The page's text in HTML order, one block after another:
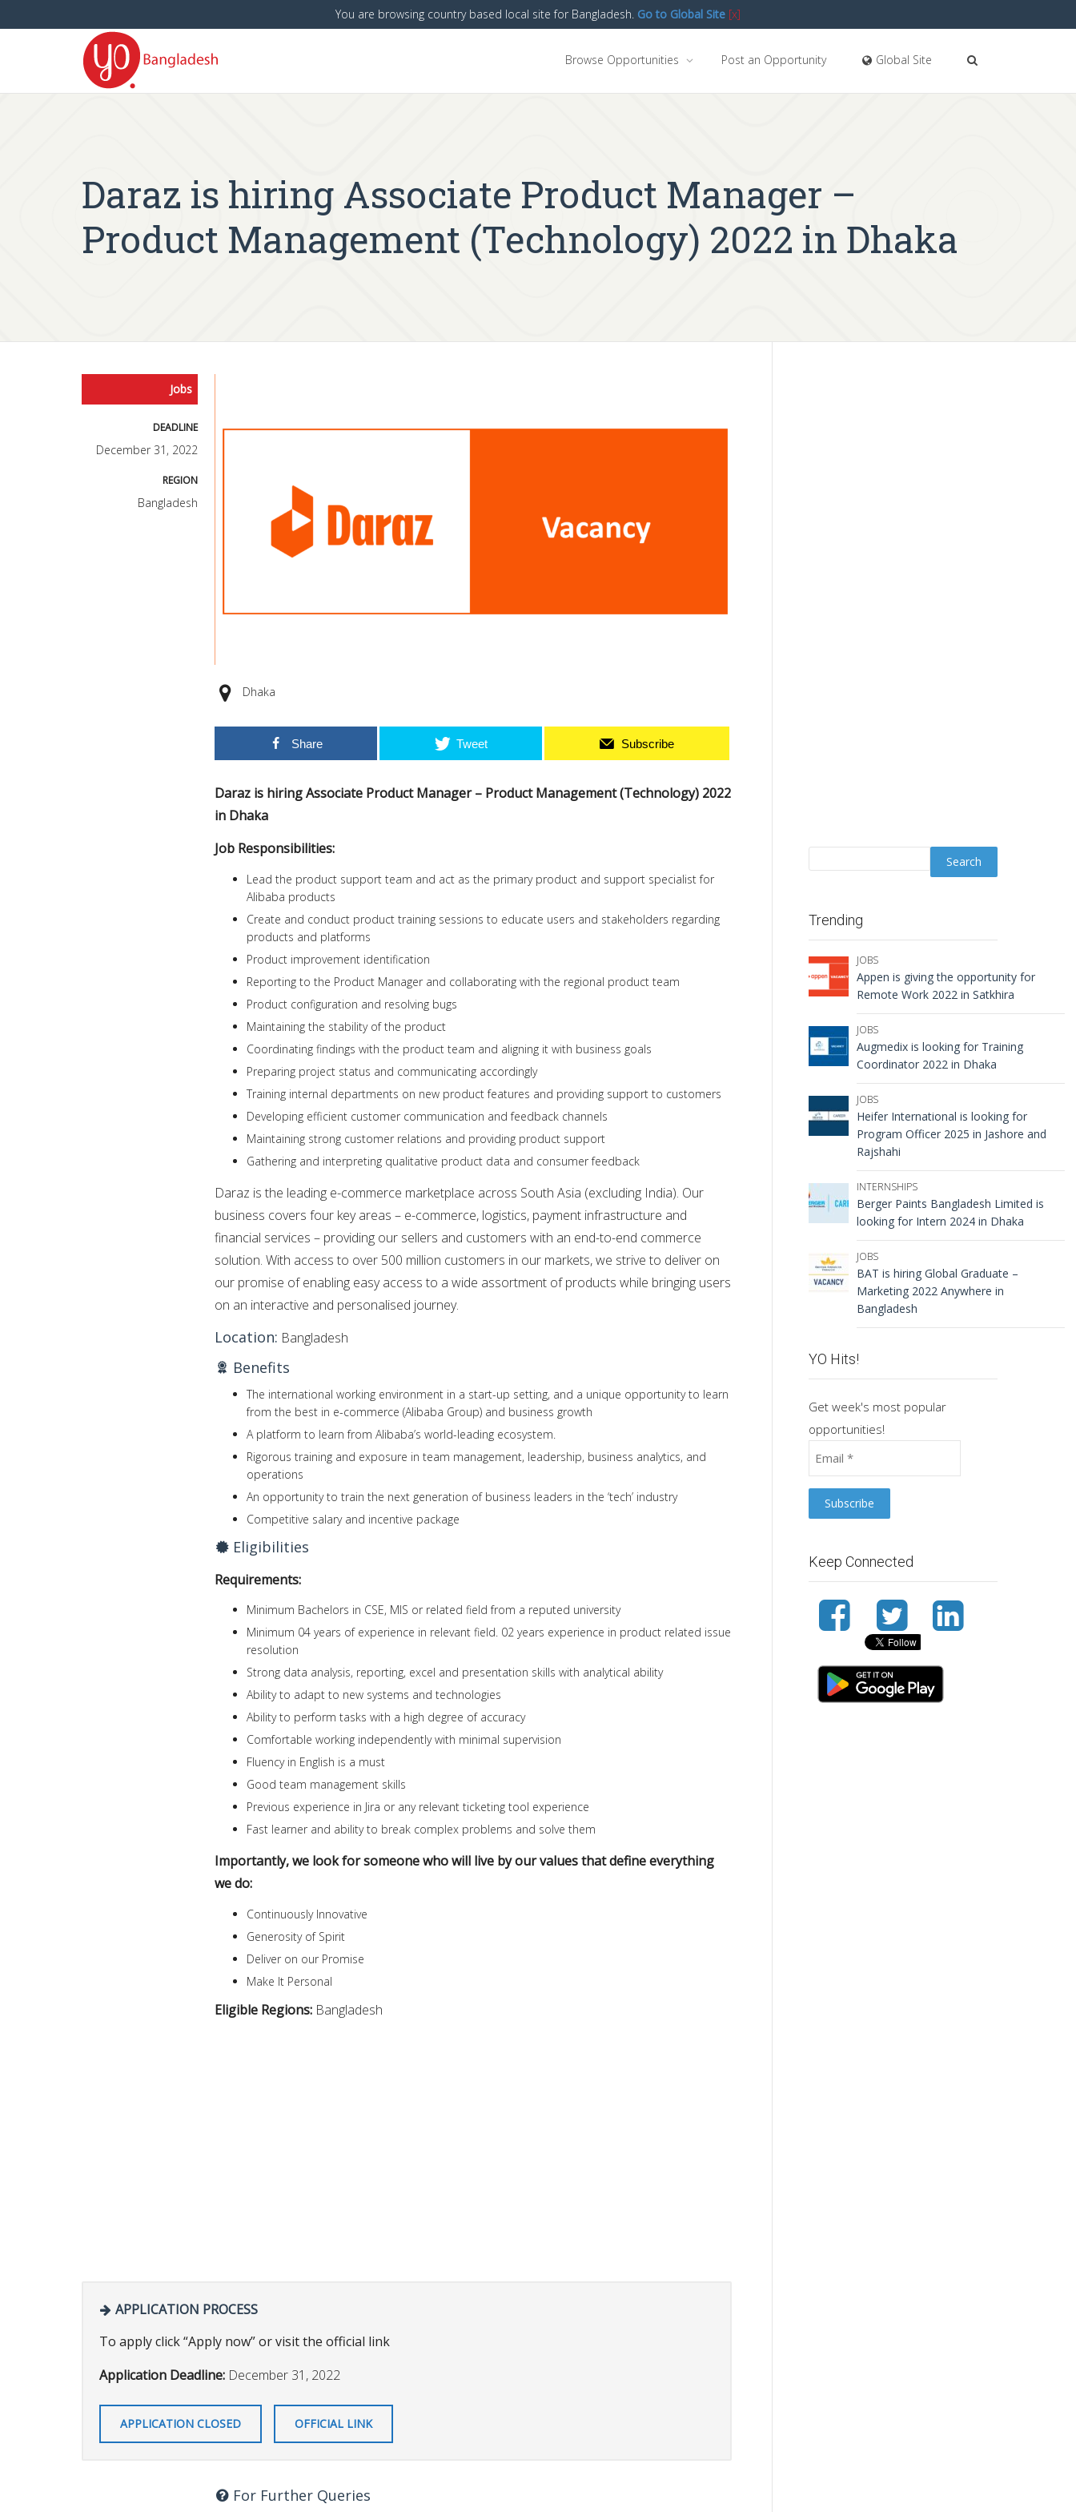
Browse Opportunities Post an Opportunity Global Site
Daraz is hiring Associate Product Manager –
Product Management (Technology) 2022 in Dhaka
Jobs
DEADLINE
December 31, 2022
REGION
Bangladesh
Dhaka
Share Tweet Subscribe
Daraz is hiring Associate Product Manager – Product Management (Technology) 2022
in Dhaka
Job Responsibilities:
Lead the product support team and act as the primary product and support specialist for
Alibaba products
Create and conduct product training sessions to educate users and stakeholders regarding
products and platforms
Product improvement identification
Reporting to the Product Manager and collaborating with the regional product team
Product configuration and resolving bugs
Maintaining the stability of the product
Coordinating findings with the product team and aligning it with business goals
Preparing project status and communicating accordingly
Training internal departments on new product features and providing support to customers
Developing efficient customer communication and feedback channels
Maintaining strong customer relations and providing product support
Gathering and interpreting qualitative product data and consumer feedback
Daraz is the leading e-commerce marketplace across South Asia (excluding India). Our
business covers four key areas – e-commerce, logistics, payment infrastructure and
financial services – providing our sellers and customers with an end-to-end commerce
solution. With access to over 500 million customers in our markets, we strive to deliver on
our promise of enabling easy access to a wide assortment of products while bringing users
on an interactive and personalised journey.
Location: Bangladesh
Benefits
The international working environment in a start-up setting, and a unique opportunity to learn
from the best in e-commerce (Alibaba Group) and business growth
A platform to learn from Alibaba’s world-leading ecosystem.
Rigorous training and exposure in team management, leadership, business analytics, and
operations
An opportunity to train the next generation of business leaders in the ‘tech’ industry
Competitive salary and incentive package
Eligibilities
Requirements:
Minimum Bachelors in CSE, MIS or related field from a reputed university
Minimum 04 years of experience in relevant field. 02 years experience in product related issue
resolution
Strong data analysis, reporting, excel and presentation skills with analytical ability
Ability to adapt to new systems and technologies
Ability to perform tasks with a high degree of accuracy
Comfortable working independently with minimal supervision
Fluency in English is a must
Good team management skills
Previous experience in Jira or any relevant ticketing tool experience
Fast learner and ability to break complex problems and solve them
Importantly, we look for someone who will live by our values that define everything
we do:
Continuously Innovative
Generosity of Spirit
Deliver on our Promise
Make It Personal
Eligible Regions: Bangladesh
APPLICATION PROCESS
To apply click “Apply now” or visit the official link
Application Deadline: December 31, 2022
APPLICATION CLOSED OFFICIAL LINK
For Further Queries
Trending
JOBS
Appen is giving the opportunity for
Remote Work 2022 in Satkhira
JOBS
Augmedix is looking for Training
Coordinator 2022 in Dhaka
JOBS
Heifer International is looking for
Program Officer 2025 in Jashore and
Rajshahi
INTERNSHIPS
Berger Paints Bangladesh Limited is
looking for Intern 2024 in Dhaka
JOBS
BAT is hiring Global Graduate –
Marketing 2022 Anywhere in
Bangladesh
YO Hits!
Get week's most popular
opportunities!
Keep Connected
You are browsing country based local site for Bangladesh. Go to Global Site [x]